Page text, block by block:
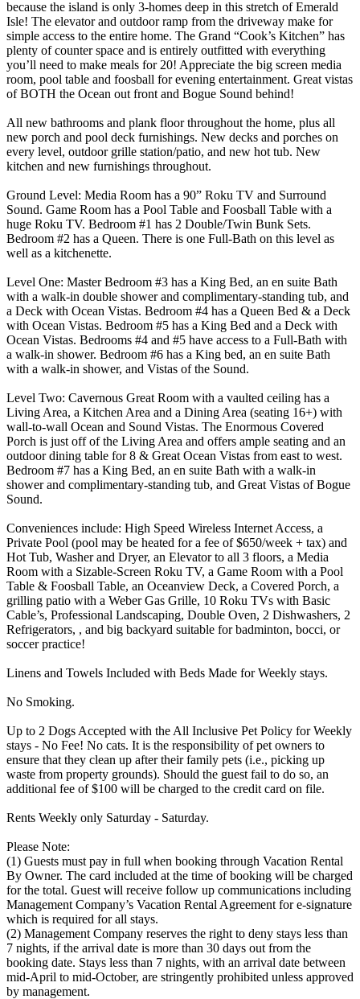
because the island is only 3-homes deep in this stretch of Emerald
Isle! The elevator and outdoor ramp from the driveway make for
simple access to the entire home. The Grand “Cook’s Kitchen” has
plenty of counter space and is entirely outfitted with everything
you’ll need to make meals for 20! Appreciate the big screen media
room, pool table and foosball for evening entertainment. Great vistas
of BOTH the Ocean out front and Bogue Sound behind!
All new bathrooms and plank floor throughout the home, plus all
new porch and pool deck furnishings. New decks and porches on
every level, outdoor grille station/patio, and new hot tub. New
kitchen and new furnishings throughout.
Ground Level: Media Room has a 90” Roku TV and Surround
Sound. Game Room has a Pool Table and Foosball Table with a
huge Roku TV. Bedroom #1 has 2 Double/Twin Bunk Sets.
Bedroom #2 has a Queen. There is one Full-Bath on this level as
well as a kitchenette.
Level One: Master Bedroom #3 has a King Bed, an en suite Bath
with a walk-in double shower and complimentary-standing tub, and
a Deck with Ocean Vistas. Bedroom #4 has a Queen Bed & a Deck
with Ocean Vistas. Bedroom #5 has a King Bed and a Deck with
Ocean Vistas. Bedrooms #4 and #5 have access to a Full-Bath with
a walk-in shower. Bedroom #6 has a King bed, an en suite Bath
with a walk-in shower, and Vistas of the Sound.
Level Two: Cavernous Great Room with a vaulted ceiling has a
Living Area, a Kitchen Area and a Dining Area (seating 16+) with
wall-to-wall Ocean and Sound Vistas. The Enormous Covered
Porch is just off of the Living Area and offers ample seating and an
outdoor dining table for 8 & Great Ocean Vistas from east to west.
Bedroom #7 has a King Bed, an en suite Bath with a walk-in
shower and complimentary-standing tub, and Great Vistas of Bogue
Sound.
Conveniences include: High Speed Wireless Internet Access, a
Private Pool (pool may be heated for a fee of $650/week + tax) and
Hot Tub, Washer and Dryer, an Elevator to all 3 floors, a Media
Room with a Sizable-Screen Roku TV, a Game Room with a Pool
Table & Foosball Table, an Oceanview Deck, a Covered Porch, a
grilling patio with a Weber Gas Grille, 10 Roku TVs with Basic
Cable’s, Professional Landscaping, Double Oven, 2 Dishwashers, 2
Refrigerators, , and big backyard suitable for badminton, bocci, or
soccer practice!
Linens and Towels Included with Beds Made for Weekly stays.
No Smoking.
Up to 2 Dogs Accepted with the All Inclusive Pet Policy for Weekly
stays - No Fee! No cats. It is the responsibility of pet owners to
ensure that they clean up after their family pets (i.e., picking up
waste from property grounds). Should the guest fail to do so, an
additional fee of $100 will be charged to the credit card on file.
Rents Weekly only Saturday - Saturday.
Please Note:
(1) Guests must pay in full when booking through Vacation Rental
By Owner. The card included at the time of booking will be charged
for the total. Guest will receive follow up communications including
Management Company’s Vacation Rental Agreement for e-signature
which is required for all stays.
(2) Management Company reserves the right to deny stays less than
7 nights, if the arrival date is more than 30 days out from the
booking date. Stays less than 7 nights, with an arrival date between
mid-April to mid-October, are stringently prohibited unless approved
by management.